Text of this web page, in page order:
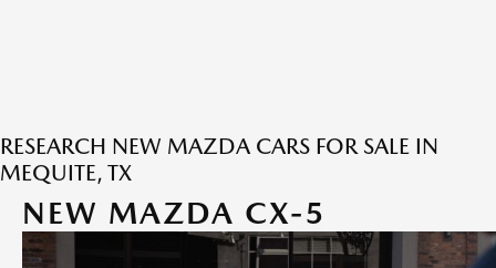
RESEARCH NEW MAZDA CARS FOR SALE IN
MEQUITE, TX
NEW MAZDA CX-5